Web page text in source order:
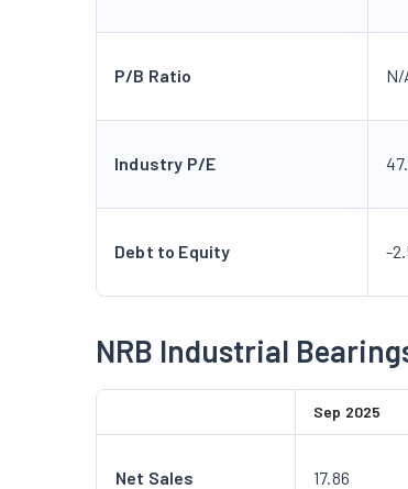
P/B Ratio N/
Industry P/E
Debt to Equity -
NRB Industrial
Sep 2025
Net Sales 17.86